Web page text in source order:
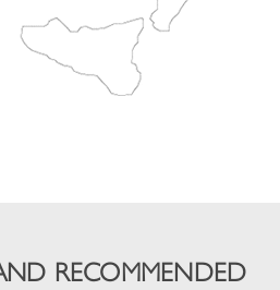
RECOMMENDED